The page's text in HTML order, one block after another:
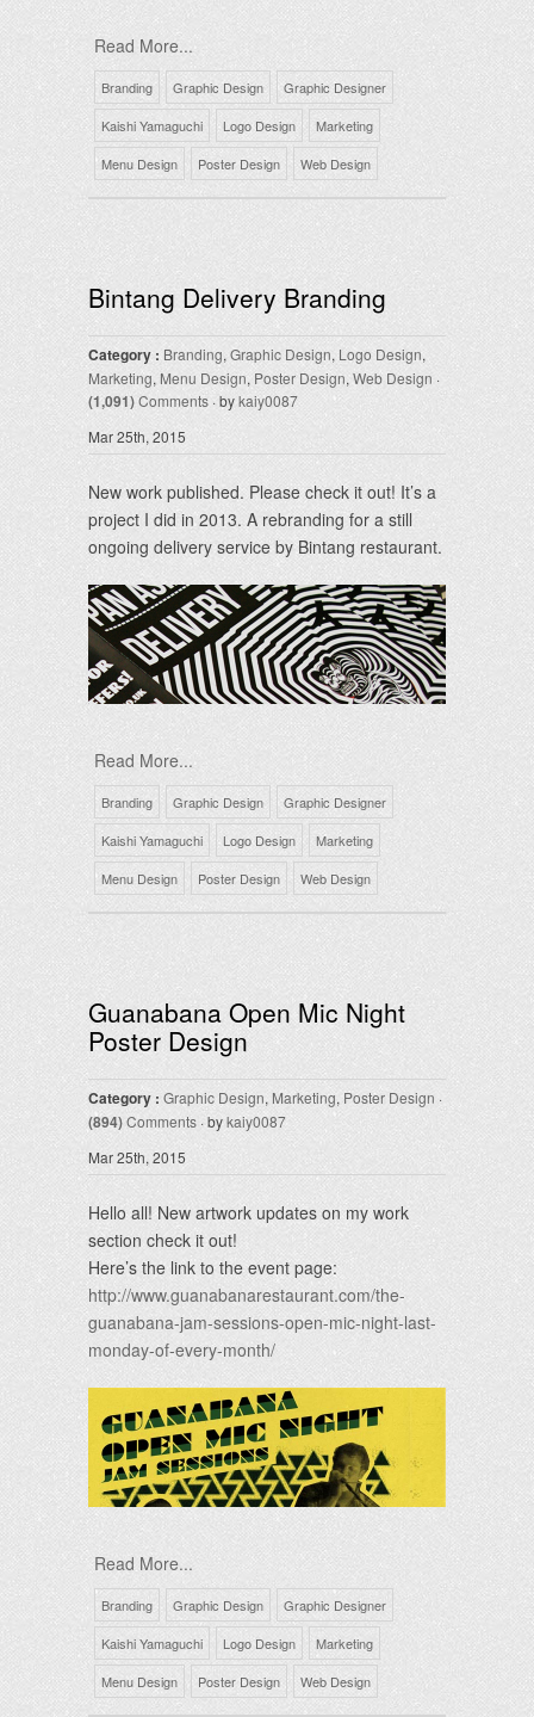
Read More...
Branding Graphic Design
Graphic Designer
Kaishi Yamaguchi
Logo Design
Marketing
Menu Design
Poster Design Web Design
Bintang Delivery Branding
Category : Branding,Graphic Design, Logo Design,
Marketing, Menu Design, Poster Design, Web Design ·
(1,091)Comments · bykaiy0087
Mar 25th, 2015
New work published. Please check it out! It’s a
project I did in 2013. A rebranding for a still
ongoing delivery service by Bintang restaurant.
Read More...
Branding Graphic Design
Graphic Designer
Kaishi Yamaguchi
Logo Design
Marketing
Menu Design
Poster Design Web Design
Guanabana Open Mic Night
Poster Design
Category : Graphic Design, Marketing, Poster Design ·
(894)Comments · bykaiy0087
Mar 25th, 2015
Hello all! New artwork updates on my work
section check it out!
Here’s the link to the event page:
http://www.guanabanarestaurant.com/the-
guanabana-jam-sessions-open-mic-night-last-
monday-of-every-month/
Read More...
Branding Graphic Design
Graphic Designer
Kaishi Yamaguchi
Logo Design
Marketing
Menu Design
Poster Design Web Design